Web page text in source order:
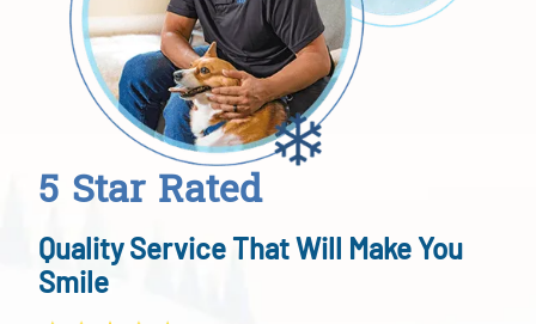
5 Star Rated
Quality Service That Will Make You
Smile